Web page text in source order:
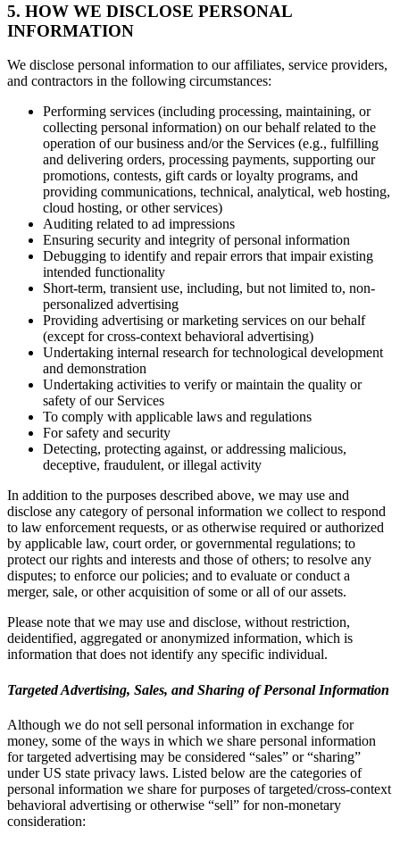
5. HOW WE DISCLOSE PERSONAL
INFORMATION
We disclose personal information to our affiliates, service providers,
and contractors in the following circumstances:
Performing services (including processing, maintaining, or
collecting personal information) on our behalf related to the
operation of our business and/or the Services (e.g., fulfilling
and delivering orders, processing payments, supporting our
promotions, contests, gift cards or loyalty programs, and
providing communications, technical, analytical, web hosting,
cloud hosting, or other services)
Auditing related to ad impressions
Ensuring security and integrity of personal information
Debugging to identify and repair errors that impair existing
intended functionality
Short-term, transient use, including, but not limited to, non-
personalized advertising
Providing advertising or marketing services on our behalf
(except for cross-context behavioral advertising)
Undertaking internal research for technological development
and demonstration
Undertaking activities to verify or maintain the quality or
safety of our Services
To comply with applicable laws and regulations
For safety and security
Detecting, protecting against, or addressing malicious,
deceptive, fraudulent, or illegal activity
In addition to the purposes described above, we may use and
disclose any category of personal information we collect to respond
to law enforcement requests, or as otherwise required or authorized
by applicable law, court order, or governmental regulations; to
protect our rights and interests and those of others; to resolve any
disputes; to enforce our policies; and to evaluate or conduct a
merger, sale, or other acquisition of some or all of our assets.
Please note that we may use and disclose, without restriction,
deidentified, aggregated or anonymized information, which is
information that does not identify any specific individual.
Targeted Advertising, Sales, and Sharing of Personal Information
Although we do not sell personal information in exchange for
money, some of the ways in which we share personal information
for targeted advertising may be considered “sales” or “sharing”
under US state privacy laws. Listed below are the categories of
personal information we share for purposes of targeted/cross-context
behavioral advertising or otherwise “sell” for non-monetary
consideration: